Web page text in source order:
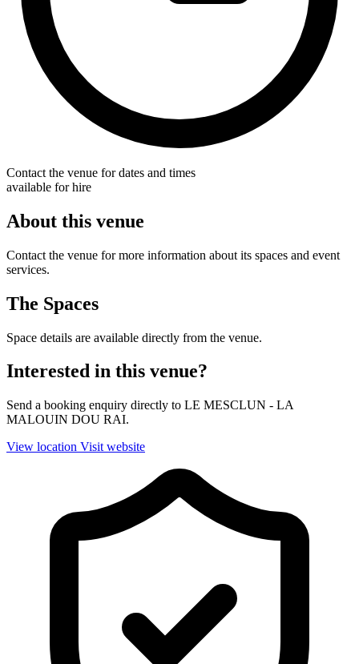
Contact the venue for dates and times
available for hire
About this venue
Contact the venue for more information about its spaces and event
services.
The Spaces
Space details are available directly from the venue.
Interested in this venue?
Send a booking enquiry directly to LE MESCLUN - LA
MALOUIN DOU RAI.
View location Visit website